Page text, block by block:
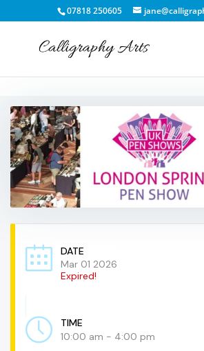
07818 250605
DATE
Mar 01 2026
Expired!
TIME
10:00 am - 4:00 pm